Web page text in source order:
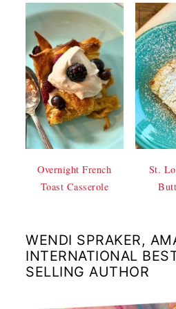
Overnight French
Toast Casserole
St.
WENDI SPRAKER,
INTERNATIONAL
SELLING AUTHOR